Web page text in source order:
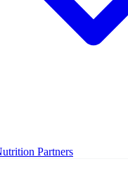
Partners